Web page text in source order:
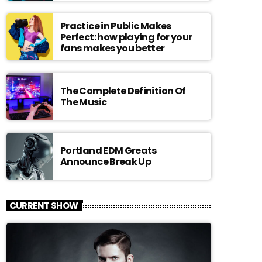
Practice in Public Makes
Perfect: how playing for your
fans makes you better
The Complete Definition Of
The Music
Portland EDM Greats
Announce Break Up
CURRENT SHOW